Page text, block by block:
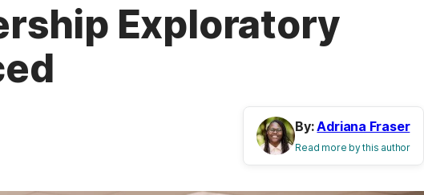
Exploratory
By:Adriana Fraser
Read more by this author